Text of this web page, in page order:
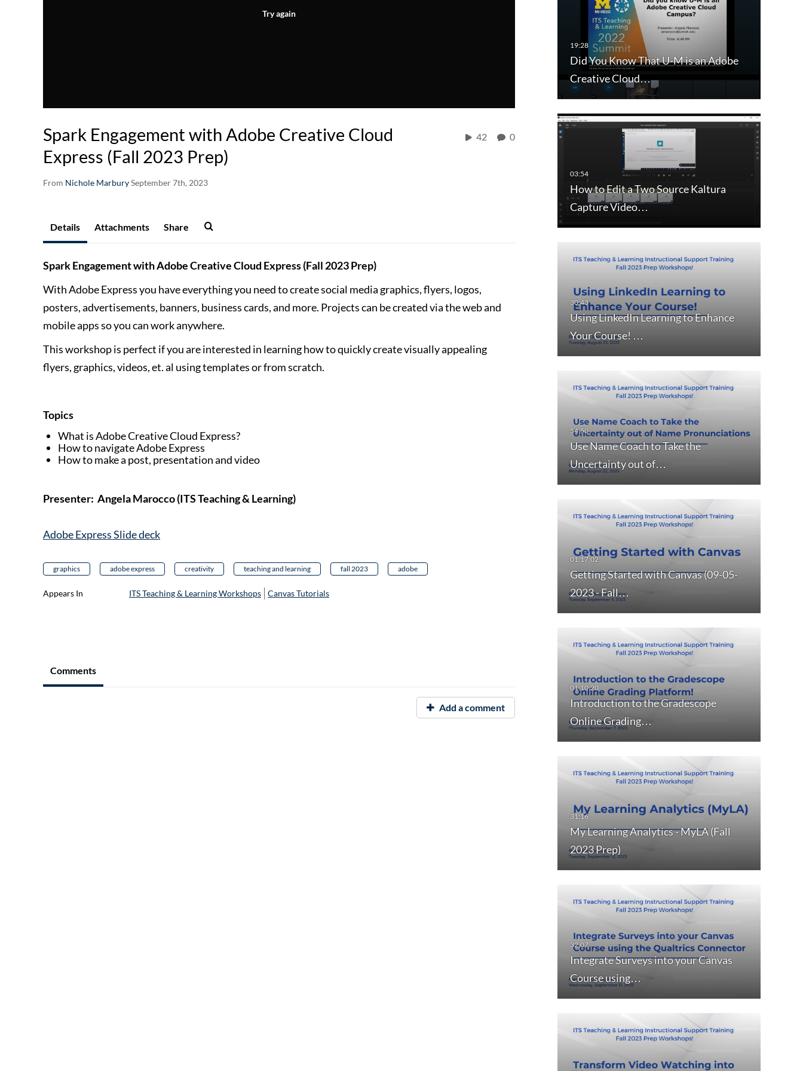
Try again
Spark Engagement with Adobe Creative Cloud
Express (Fall 2023 Prep)
From Nichole MarburySeptember 7th, 2023
42 0
Did You Know That U-M is an Adobe
Creative Cloud…
How to Edit a Two Source Kaltura
Capture Video…
Using LinkedIn Learning to Enhance
Your Course! …
Use Name Coach to Take the
Uncertainty out of…
Getting Started with Canvas (09-05-
2023 - Fall…
Introduction to the Gradescope
Online Grading…
My Learning Analytics - MyLA (Fall
2023 Prep)
Integrate Surveys into your Canvas
Course using…
Details Attachments Share
Spark Engagement with Adobe Creative Cloud Express (Fall 2023 Prep)
With Adobe Express you have everything you need to create social media graphics, flyers, logos,
posters, advertisements, banners, business cards, and more. Projects can be created via the web and
mobile apps so you can work anywhere.
This workshop is perfect if you are interested in learning how to quickly create visually appealing
flyers, graphics, videos, et. al using templates or from scratch.
Topics
What is Adobe Creative Cloud Express?
How to navigate Adobe Express
How to make a post, presentation and video
Presenter: Angela Marocco (ITS Teaching & Learning)
Adobe Express Slide deck
graphics adobe express creativity teaching and learning fall 2023 adobe
Appears In ITS Teaching & Learning Workshops Canvas Tutorials
Comments
Add a comment